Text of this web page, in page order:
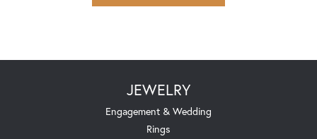
JEWELRY
Engagement & Wedding
Rings